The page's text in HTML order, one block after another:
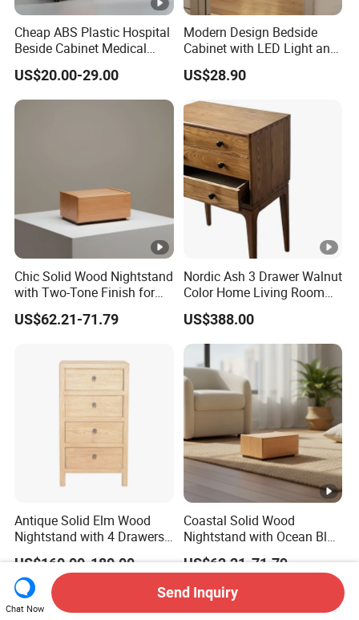
Cheap ABS Plastic Hospital
Beside Cabinet Medical
Bedside Locker Table for
Clinic
US$20.00-29.00
Modern Design Bedside
Cabinet with LED Light and
USB Charging
US$28.90
Chic Solid Wood Nightstand
with Two-Tone Finish for
Bedroom Bedside Table
US$62.21-71.79
Nordic Ash 3 Drawer Walnut
Color Home Living Room
Sofa Side Cabinet All Body
Polished
US$388.00
Antique Solid Elm Wood
Nightstand with 4 Drawers
for Bedrooms
US$160.00-180.00
Coastal Solid Wood
Nightstand with Ocean Blue
Trim for Bedroom Bedside
Table
US$62.21-71.79
Chat Now
Send Inquiry